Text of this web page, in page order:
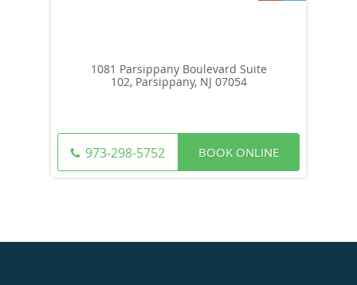
1081 Parsippany Boulevard Suite
102, Parsippany, NJ 07054
973-298-5752 BOOK ONLINE